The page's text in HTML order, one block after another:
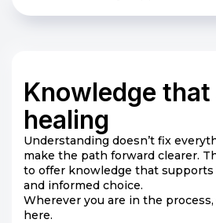
Knowledge
healing
Understanding doesn’t fix
make the path forward clearer.
to offer knowledge that supports
and informed choice.
Wherever you are in the process,
here.